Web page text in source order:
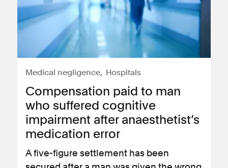
Medical negligence Hospitals
Compensation paid to man
who suffered cognitive
impairment after anaesthetist’s
medication error
A five-figure settlement has been